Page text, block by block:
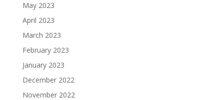
May 2023
April 2023
March 2023
February 2023
January 2023
December 2022
November 2022